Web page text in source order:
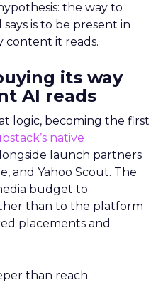
the way to
is to be present in
content it reads.
its way
AI reads
logic, becoming the first
native
launch partners
and Yahoo Scout. The
budget to
than to the platform
placements and
than reach.